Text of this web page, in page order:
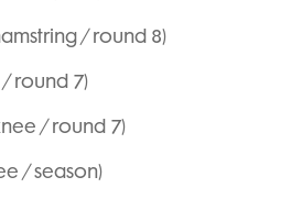
/ round 8)
/ round 7)
/ round 7)
/ season)